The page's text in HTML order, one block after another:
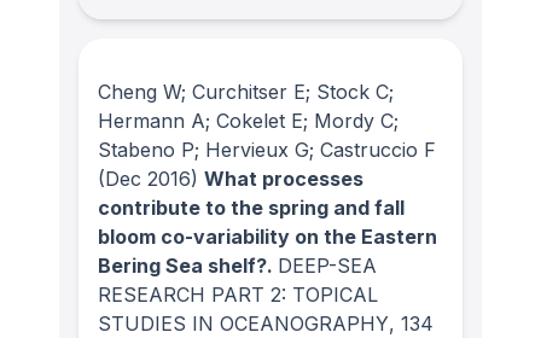
Cheng W; Curchitser E; Stock C;
Hermann A; Cokelet E; Mordy C;
Stabeno P; Hervieux G; Castruccio F
(Dec 2016) What processes
contribute to the spring and fall
bloom co-variability on the Eastern
Bering Sea shelf?. DEEP-SEA
RESEARCH PART 2: TOPICAL
STUDIES IN OCEANOGRAPHY, 134